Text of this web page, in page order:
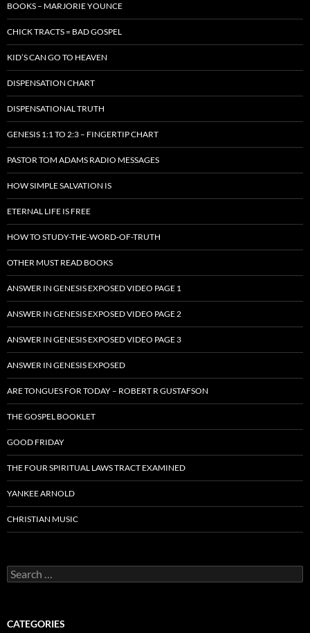
BOOKS – MARJORIE YOUNCE
CHICK TRACTS = BAD GOSPEL
KID’S CAN GO TO HEAVEN
DISPENSATION CHART
DISPENSATIONAL TRUTH
GENESIS 1:1 TO 2:3 – FINGERTIP CHART
PASTOR TOM ADAMS RADIO MESSAGES
HOW SIMPLE SALVATION IS
ETERNAL LIFE IS FREE
HOW TO STUDY-THE-WORD-OF-TRUTH
OTHER MUST READ BOOKS
ANSWER IN GENESIS EXPOSED VIDEO PAGE 1
ANSWER IN GENESIS EXPOSED VIDEO PAGE 2
ANSWER IN GENESIS EXPOSED VIDEO PAGE 3
ANSWER IN GENESIS EXPOSED
ARE TONGUES FOR TODAY – ROBERT R GUSTAFSON
THE GOSPEL BOOKLET
GOOD FRIDAY
THE FOUR SPIRITUAL LAWS TRACT EXAMINED
YANKEE ARNOLD
CHRISTIAN MUSIC
Search
for:
CATEGORIES